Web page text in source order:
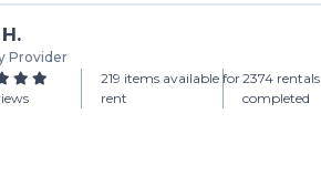
Provider
219 items available for
rent
2374 rentals
completed